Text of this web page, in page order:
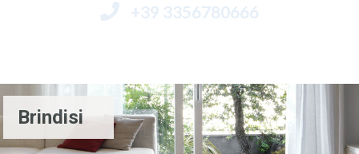
+39 3356780666
Brindisi